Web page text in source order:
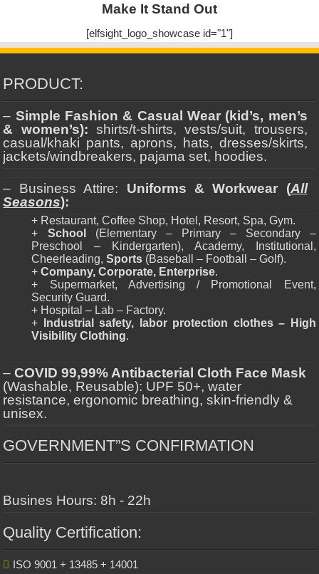
Make It Stand Out
[elfsight_logo_showcase id="1"]
PRODUCT:
– Simple Fashion & Casual Wear (kid’s, men’s
& women’s): shirts/t-shirts, vests/suit, trousers,
casual/khaki pants, aprons, hats, dresses/skirts,
jackets/windbreakers, pajama set, hoodies.
– Business Attire: Uniforms & Workwear (All
Seasons):
+ Restaurant, Coffee Shop, Hotel, Resort, Spa, Gym.
+ School
(Elementary – Primary – Secondary –
Preschool – Kindergarten), Academy, Institutional,
Cheerleading,Sports (Baseball – Football – Golf).
+Company, Corporate, Enterprise.
+ Supermarket, Advertising / Promotional Event,
Security Guard.
+ Hospital – Lab – Factory.
+
Industrial safety, labor protection clothes – High
Visibility Clothing.
–COVID 99,99% Antibacterial Cloth Face Mask
(Washable, Reusable): UPF 50+, water
resistance, ergonomic breathing, skin-friendly &
unisex.
GOVERNMENT”S CONFIRMATION
Busines Hours: 8h - 22h
Quality Certification:
ISO 9001 + 13485 + 14001